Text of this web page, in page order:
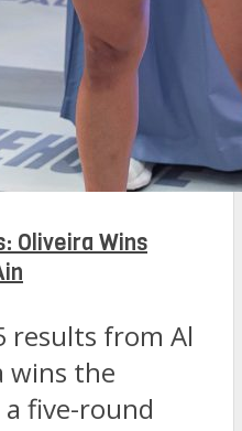
Oliveira Wins
results from Al
wins the
five-round